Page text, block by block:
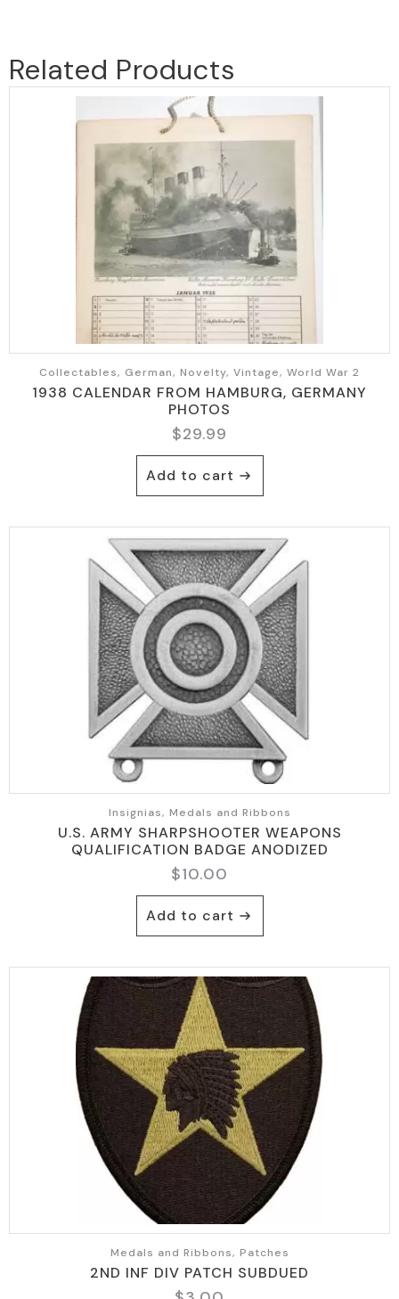
Related Products
Collectables, German, Novelty, Vintage, World War 2
1938 CALENDAR FROM HAMBURG, GERMANY
PHOTOS
$29.99
Add to cart
Insignias, Medals and Ribbons
U.S. ARMY SHARPSHOOTER WEAPONS
QUALIFICATION BADGE ANODIZED
$10.00
Add to cart
Medals and Ribbons, Patches
2ND INF DIV PATCH SUBDUED